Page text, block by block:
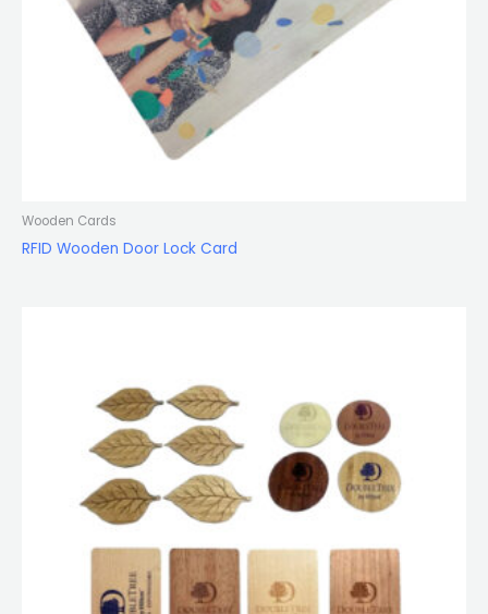
Wooden Cards
RFID Wooden Door Lock Card